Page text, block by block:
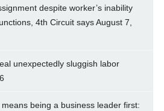
despite worker’s inability
4th Circuit saysAugust 7,
unexpectedly sluggish labor
being a business leader first: